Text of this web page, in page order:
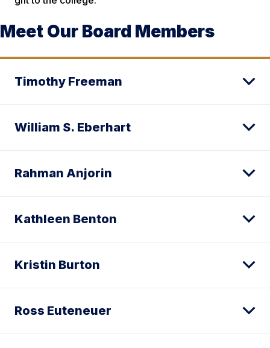
Meet Our Board Members
Timothy Freeman
William S. Eberhart
Rahman Anjorin
Kathleen Benton
Kristin Burton
Ross Euteneuer